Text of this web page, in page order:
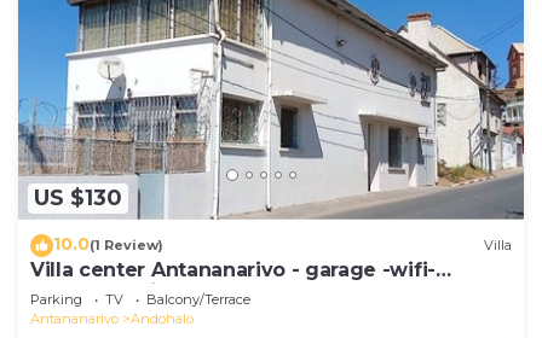
US $130
10.0(1 Review) Villa
Villa center Antananarivo - garage -wifi-
160m2- equipped-3 bedrooms
Parking TV
Balcony/Terrace
Antananarivo
Andohalo